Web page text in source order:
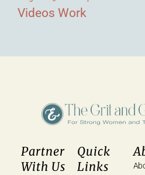
Videos Work
Partner
With Us
Quick
Links